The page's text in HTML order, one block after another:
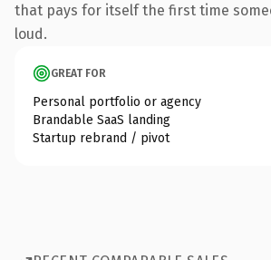
that pays for itself the first time
loud.
GREAT FOR
Personal portfolio or agency
Brandable SaaS landing
Startup rebrand / pivot